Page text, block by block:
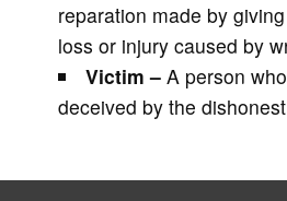
reparation made by
loss or injury caused by
Victim – A person
deceived by the